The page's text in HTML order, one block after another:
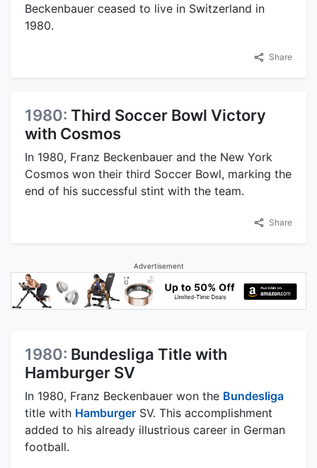
Beckenbauer ceased to live in Switzerland in
1980.
Share
1980: Third Soccer Bowl Victory
with Cosmos
In 1980, Franz Beckenbauer and the New York
Cosmos won their third Soccer Bowl, marking the
end of his successful stint with the team.
Share
Advertisement
1980: Bundesliga Title with
Hamburger SV
In 1980, Franz Beckenbauer won the Bundesliga
title with Hamburger SV. This accomplishment
added to his already illustrious career in German
football.